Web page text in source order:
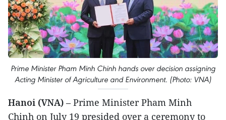
Prime Minister Pham Minh Chinh hands over decision assigning
Acting Minister of Agriculture and Environment. (Photo: VNA)
Hanoi (VNA) – Prime Minister Pham Minh
Chinh on July 19 presided over a ceremony to